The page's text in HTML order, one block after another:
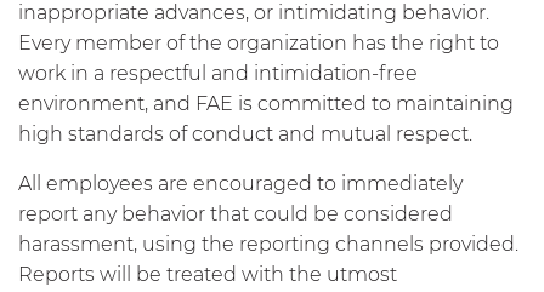
inappropriate advances, or intimidating behavior.
Every member of the organization has the right to
work in a respectful and intimidation-free
environment, and FAE is committed to maintaining
high standards of conduct and mutual respect.
All employees are encouraged to immediately
report any behavior that could be considered
harassment, using the reporting channels provided.
Reports will be treated with the utmost